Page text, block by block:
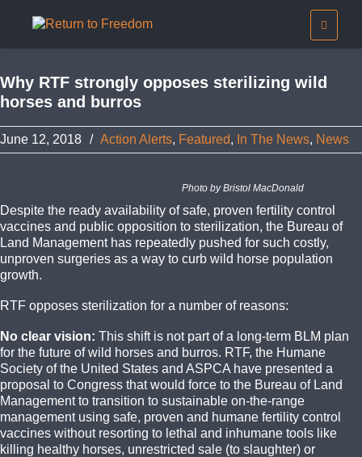
Why RTF strongly opposes sterilizing wild
horses and burros
June 12, 2018 / Action Alerts, Featured, In The News, News
Photo by Bristol MacDonald
Despite the ready availability of safe, proven fertility control
vaccines and public opposition to sterilization, the Bureau of
Land Management has repeatedly pushed for such costly,
unproven surgeries as a way to curb wild horse population
growth.
RTF opposes sterilization for a number of reasons:
No clear vision: This shift is not part of a long-term BLM plan
for the future of wild horses and burros. RTF, the Humane
Society of the United States and ASPCA have presented a
proposal to Congress that would force to the Bureau of Land
Management to transition to sustainable on-the-range
management using safe, proven and humane fertility control
vaccines without resorting to lethal and inhumane tools like
killing healthy horses, unrestricted sale (to slaughter) or